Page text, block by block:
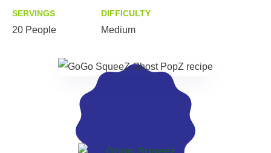
SERVINGS
20 People
DIFFICULTY
Medium